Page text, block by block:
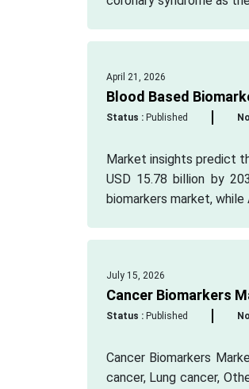
April 21, 2026
Blood Based
Status :Published
Market insights predict
USD 15.78 billion by
biomarkers market, while
July 15, 2026
Cancer Biomarkers
Status :Published
Cancer Biomarkers
cancer, Lung cancer,